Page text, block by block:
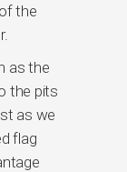
the
as the
the pits
as we
flag